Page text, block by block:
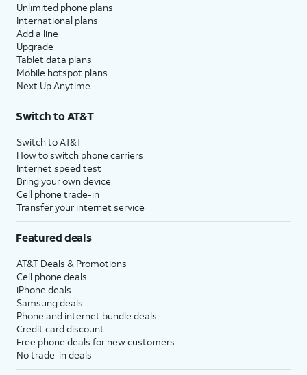
Unlimited phone plans
International plans
Add a line
Upgrade
Tablet data plans
Mobile hotspot plans
Next Up Anytime
Switch to AT&T
Switch to AT&T
How to switch phone carriers
Internet speed test
Bring your own device
Cell phone trade-in
Transfer your internet service
Featured deals
AT&T Deals & Promotions
Cell phone deals
iPhone deals
Samsung deals
Phone and internet bundle deals
Credit card discount
Free phone deals for new customers
No trade-in deals